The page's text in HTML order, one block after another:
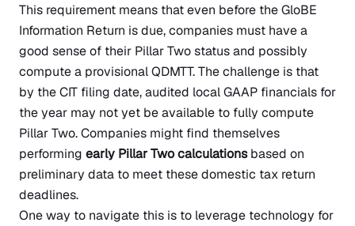
This requirement means that even before the GloBE
Information Return is due, companies must have a
good sense of their Pillar Two status and possibly
compute a provisional QDMTT. The challenge is that
by the CIT filing date, audited local GAAP financials for
the year may not yet be available to fully compute
Pillar Two. Companies might find themselves
performing early Pillar Two calculationsbased on
preliminary data to meet these domestic tax return
deadlines.
One way to navigate this is to leverage technology for